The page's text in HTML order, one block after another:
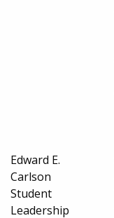
Edward E.
Carlson
Student
Leadership